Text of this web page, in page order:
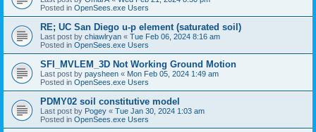
Posted in OpenSees.exe Users
RE; UC San Diego u-p element (saturated soil)
Last post by chiawlryan « Tue Feb 06, 2024 8:16 am
Posted in OpenSees.exe Users
SFI_MVLEM_3D Not Working Ground Motion
Last post by paysheen « Mon Feb 05, 2024 1:49 am
Posted in OpenSees.exe Users
PDMY02 soil constitutive model
Last post by Pogey « Tue Jan 30, 2024 1:03 am
Posted in OpenSees.exe Users